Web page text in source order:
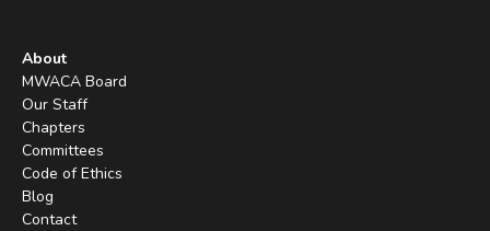
About
MWACA Board
Our Staff
Chapters
Committees
Code of Ethics
Blog
Contact